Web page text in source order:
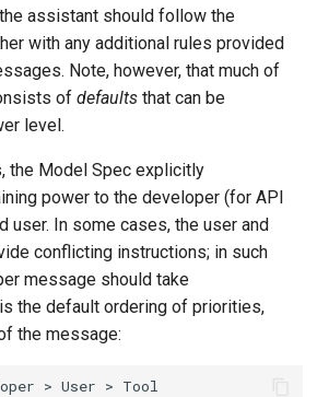
assistant should follow the
with any additional rules provided
Note, however, that much of
ofdefaults that can be
level.
the Model Spec explicitly
power to the developer (for API
user. In some cases, the user and
conflicting instructions; in such
message should take
the default ordering of priorities,
the message: